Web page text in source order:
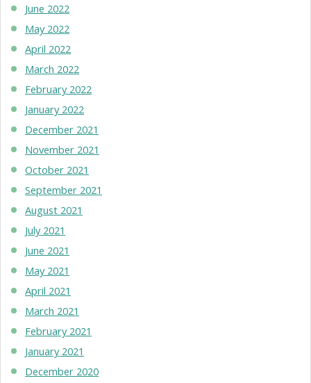
June 2022
May 2022
April 2022
March 2022
February 2022
January 2022
December 2021
November 2021
October 2021
September 2021
August 2021
July 2021
June 2021
May 2021
April 2021
March 2021
February 2021
January 2021
December 2020